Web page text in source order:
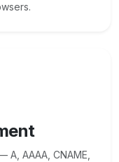
AAAA, CNAME,